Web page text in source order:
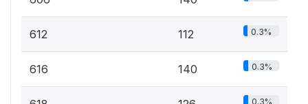
612 112 0.3%
616 140 0.3%
0.3%